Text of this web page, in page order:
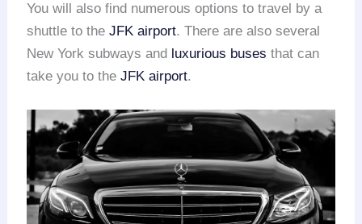
You will also find numerous options to travel by a
shuttle to theJFK airport. There are also several
New York subways and luxurious buses that can
take you to theJFK airport.